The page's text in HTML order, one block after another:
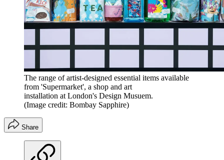
The range of artist-designed essential items available
from 'Supermarket', a shop and art
installation at London's Design Musuem.
(Image credit: Bombay Sapphire)
Share